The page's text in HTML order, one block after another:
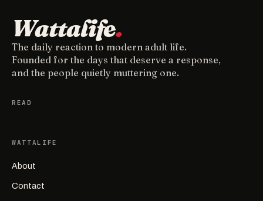
Wattalife.
The daily reaction to modern adult life.
Founded for the days that deserve a response,
and the people quietly muttering one.
READ
WATTALIFE
About
Contact